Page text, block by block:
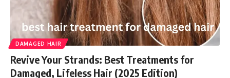
DAMAGED HAIR
Revive Your Strands: Best Treatments for
Damaged, Lifeless Hair (2025 Edition)